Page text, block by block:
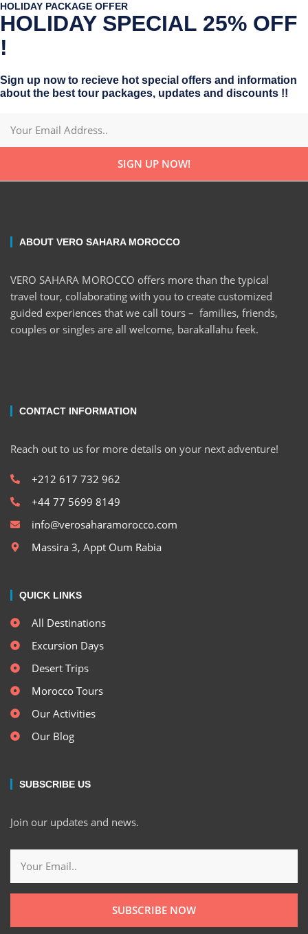
HOLIDAY PACKAGE OFFER
HOLIDAY SPECIAL 25% OFF
!
Sign up now to recieve hot special offers and information
about the best tour packages, updates and discounts !!
SIGN UP NOW!
ABOUT VERO SAHARA MOROCCO
VERO SAHARA MOROCCO offers more than the typical
travel tour, collaborating with you to create customized
guided experiences that we call tours – families, friends,
couples or singles are all welcome, barakallahu feek.
CONTACT INFORMATION
Reach out to us for more details on your next adventure!
+212 617 732 962
+44 77 5699 8149
info@verosaharamorocco.com
Massira 3, Appt Oum Rabia
QUICK LINKS
All Destinations
Excursion Days
Desert Trips
Morocco Tours
Our Activities
Our Blog
SUBSCRIBE US
Join our updates and news.
SUBSCRIBE NOW